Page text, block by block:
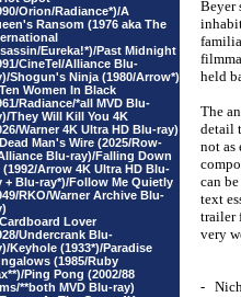
Orion/Radiance*)/A
Ransom (1976 aka The
Eureka!*)/Past Midnight
CineTel/Alliance Blu-
Shogun's Ninja (1980/Arrow*)
Ten Women In Black
Radiance/*all MVD Blu-
They Will Kill You 4K
Warner 4K Ultra HD Blu-ray)
Dead Man's Wire (2025/Row-
Blu-ray)/Falling Down
(1992/Arrow 4K Ultra HD Blu-
+ Blu-ray*)/Follow Me Quietly
RKO/Warner Archive Blu-
Cardboard Lover
Undercrank Blu-
Keyhole (1933*)/Paradise
(1985/Ruby
Ping Pong (2002/88
**both MVD Blu-ray)
Beyer
held
The
detail
not as
can
text
trailer
very
-